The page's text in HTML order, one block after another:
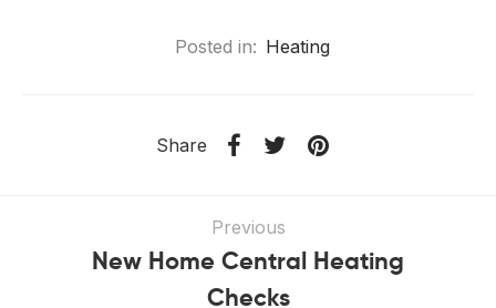
Posted in: Heating
Share
Previous
New Home Central Heating
Checks